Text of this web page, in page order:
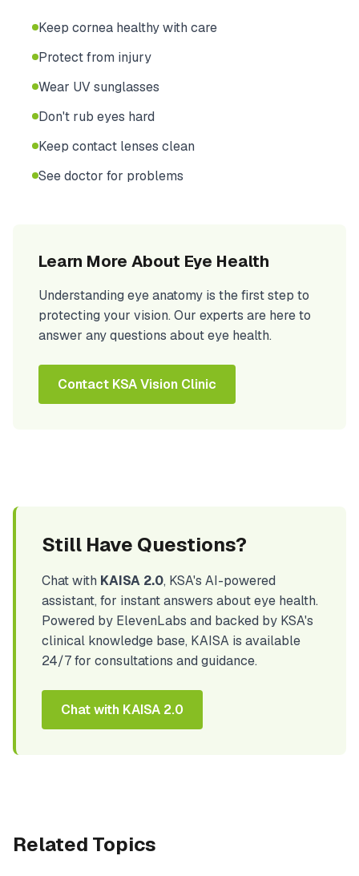
Keep cornea healthy with care
Protect from injury
Wear UV sunglasses
Don't rub eyes hard
Keep contact lenses clean
See doctor for problems
Learn More About Eye Health
Understanding eye anatomy is the first step to
protecting your vision. Our experts are here to
answer any questions about eye health.
Contact KSA Vision Clinic
Still Have Questions?
Chat with KAISA 2.0, KSA's AI-powered
assistant, for instant answers about eye health.
Powered by ElevenLabs and backed by KSA's
clinical knowledge base, KAISA is available
24/7 for consultations and guidance.
Chat with KAISA 2.0
Related Topics